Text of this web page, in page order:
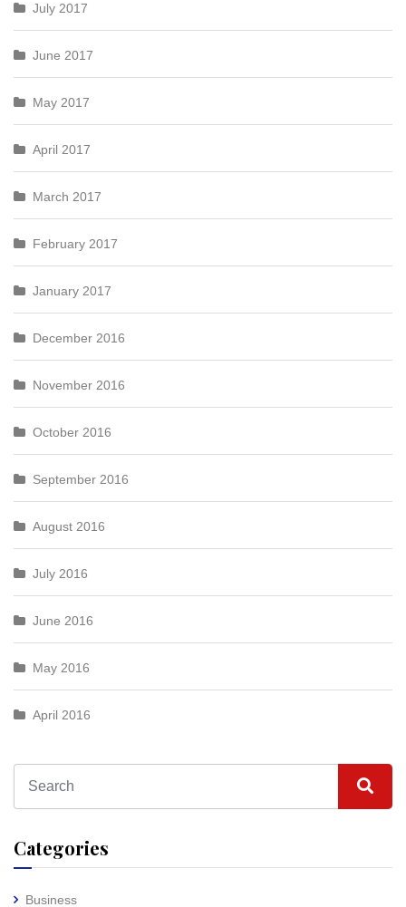
July 2017
June 2017
May 2017
April 2017
March 2017
February 2017
January 2017
December 2016
November 2016
October 2016
September 2016
August 2016
July 2016
June 2016
May 2016
April 2016
Categories
Business